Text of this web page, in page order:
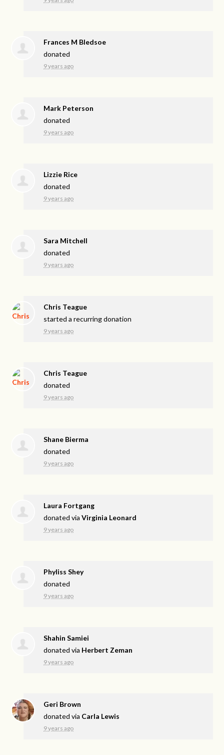
Frances M Bledsoe
donated
9 years ago
Mark Peterson
donated
9 years ago
Lizzie Rice
donated
9 years ago
Sara Mitchell
donated
9 years ago
Chris Teague
started a recurring donation
9 years ago
Chris Teague
donated
9 years ago
Shane Bierma
donated
9 years ago
Laura Fortgang
donated viaVirginia Leonard
9 years ago
Phyliss Shey
donated
9 years ago
Shahin Samiei
donated via Herbert Zeman
9 years ago
Geri Brown
donated via Carla Lewis
9 years ago